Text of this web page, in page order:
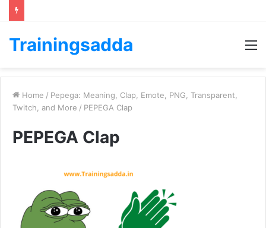
Trainingsadda
Home / Pepega: Meaning, Clap, Emote, PNG, Transparent,
Twitch, and More / PEPEGA Clap
PEPEGA Clap